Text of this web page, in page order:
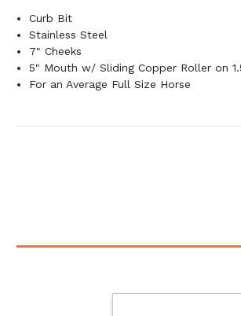
Curb Bit
Stainless Steel
7" Cheeks
5" Mouth w/ Sliding Copper Roller on
For an Average Full Size Horse